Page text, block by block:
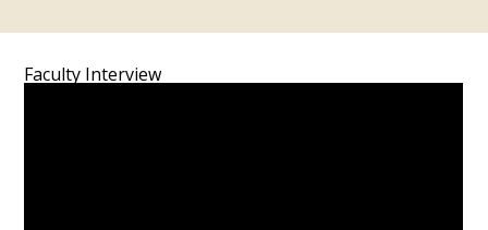
Faculty Interview